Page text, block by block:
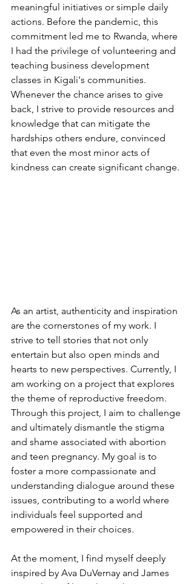
meaningful initiatives or simple daily
actions. Before the pandemic, this
commitment led me to Rwanda, where
I had the privilege of volunteering and
teaching business development
classes in Kigali's communities.
Whenever the chance arises to give
back, I strive to provide resources and
knowledge that can mitigate the
hardships others endure, convinced
that even the most minor acts of
kindness can create significant change.
As an artist, authenticity and inspiration
are the cornerstones of my work. I
strive to tell stories that not only
entertain but also open minds and
hearts to new perspectives. Currently, I
am working on a project that explores
the theme of reproductive freedom.
Through this project, I aim to challenge
and ultimately dismantle the stigma
and shame associated with abortion
and teen pregnancy. My goal is to
foster a more compassionate and
understanding dialogue around these
issues, contributing to a world where
individuals feel supported and
empowered in their choices.
At the moment, I find myself deeply
inspired by Ava DuVernay and James